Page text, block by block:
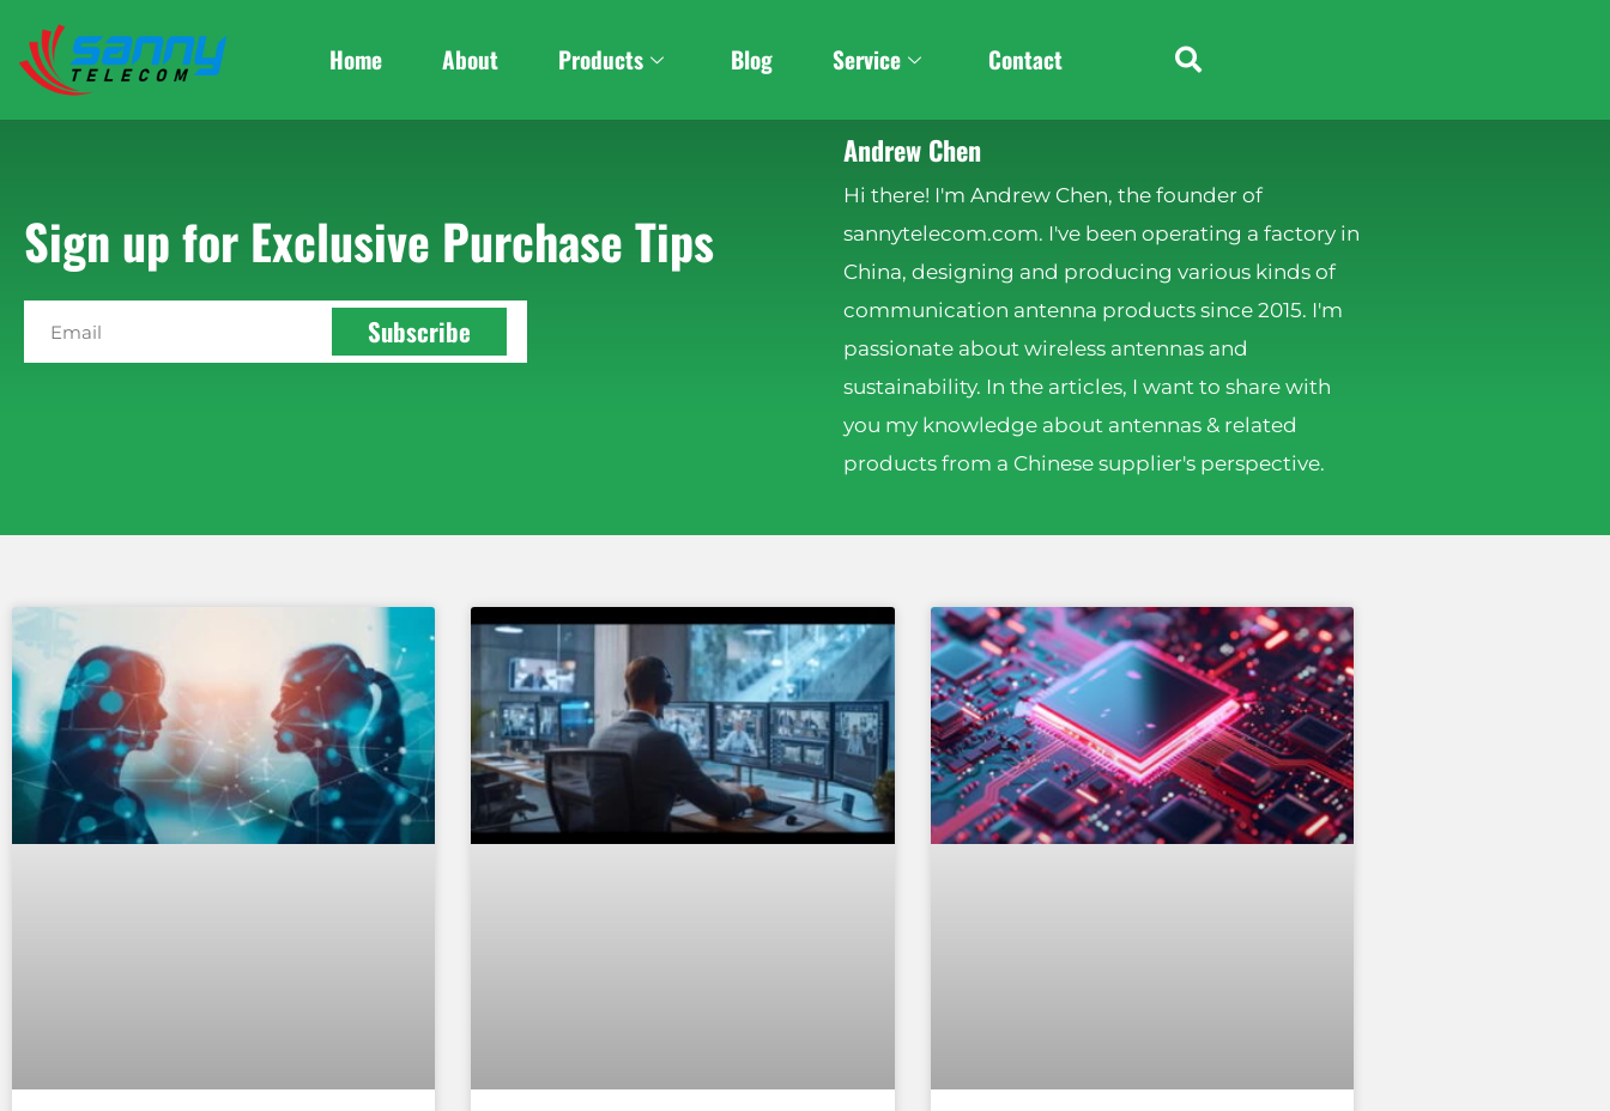
Home About Products Blog Service Contact
Sign up for Exclusive Purchase Tips
Subscribe
Andrew Chen
Hi there! I'm Andrew Chen, the founder of
sannytelecom.com. I've been operating a factory in
China, designing and producing various kinds of
communication antenna products since 2015. I'm
passionate about wireless antennas and
sustainability. In the articles, I want to share with
you my knowledge about antennas & related
products from a Chinese supplier's perspective.